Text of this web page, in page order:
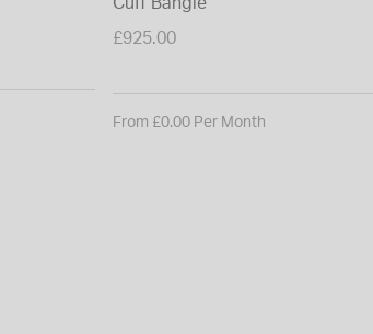
£925.00
From £0.00 Per Month